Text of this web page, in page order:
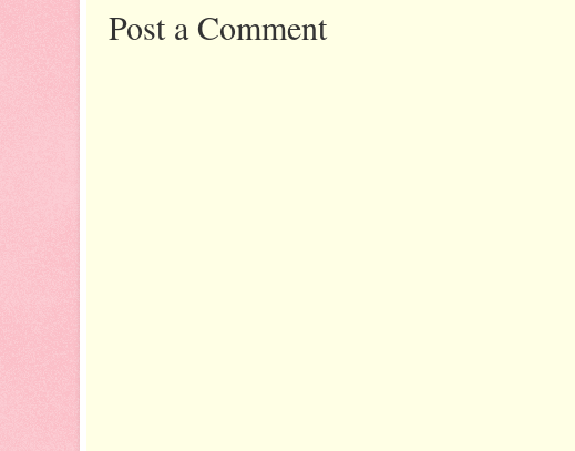
Post a Comment